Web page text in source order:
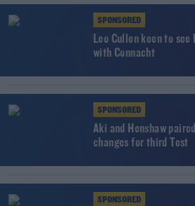
SPONSORED
Leo Cullen keen to
with Connacht
SPONSORED
Aki and Henshaw
changes for third Test
SPONSORED